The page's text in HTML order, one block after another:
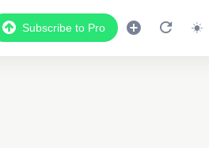
Subscribe to Pro